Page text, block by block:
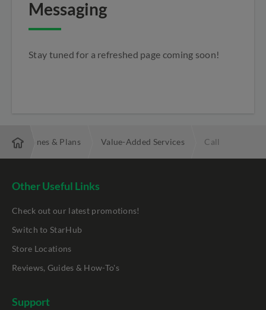
Messaging
Stay tuned for a refreshed page coming soon!
Phones & Plans Value-Added Services Call
Other Useful Links
Check out our latest promotions!
Switch to StarHub
Store Locations
Reviews, Guides & How-To's
Support